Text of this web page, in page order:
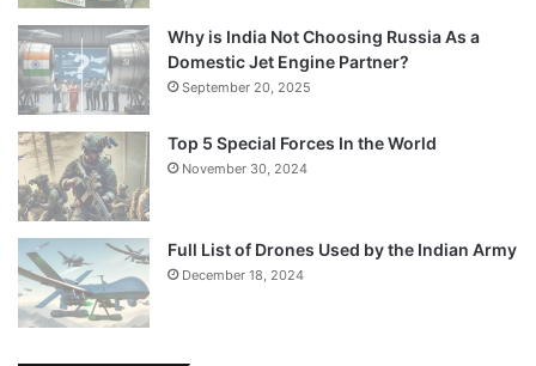
Why is India Not Choosing Russia As a
Domestic Jet Engine Partner?
September 20, 2025
Top 5 Special Forces In the World
November 30, 2024
Full List of Drones Used by the Indian Army
December 18, 2024